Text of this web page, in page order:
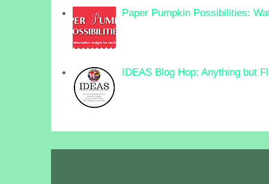
Paper Pumpkin Possibilities:
IDEAS Blog Hop: Anything but